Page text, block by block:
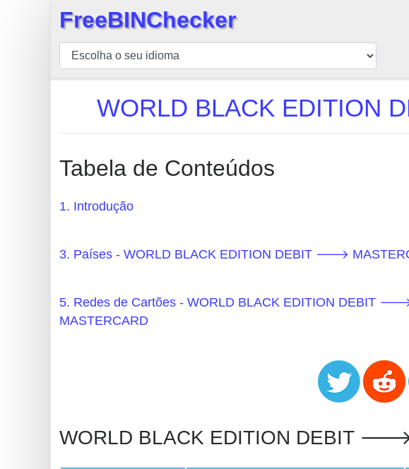
BIN
Verificador
Pesquisar
BIN
Número
BIN
API
v2
BIN
Credit
FreeBINChecker
WORLD BLACK
Tabela de Conteúdos
1. Introdução
3. Países - WORLD BLACK EDITION DEBIT 🡒
5. Redes de Cartões - WORLD BLACK EDITION DEBIT
MASTERCARD
WORLD BLACK EDITION DEBIT 🡒